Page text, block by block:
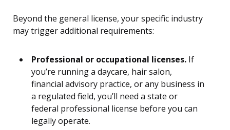
Beyond the general license, your specific industry
may trigger additional requirements:
Professional or occupational licenses. If
you’re running a daycare, hair salon,
financial advisory practice, or any business in
a regulated field, you’ll need a state or
federal professional license before you can
legally operate.